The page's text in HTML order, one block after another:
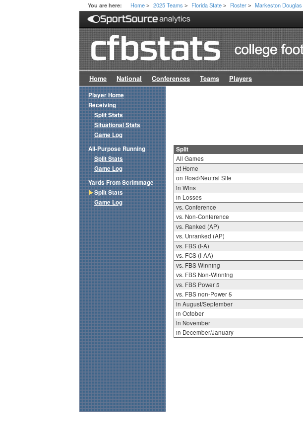
You are here: Home > 2025 Teams > Florida State > Roster > Markeston Douglas
Home National Conferences Teams Players
Split
All Games
at Home
on Road/Neutral Site
in Wins
in Losses
vs. Conference
vs. Non-Conference
vs. Ranked (AP)
vs. Unranked (AP)
vs. FBS (I-A)
vs. FCS (I-AA)
vs. FBS Winning
vs. FBS Non-Winning
vs. FBS Power 5
vs. FBS non-Power 5
in August/September
in October
in November
in December/January
Player Home
Receiving
Split Stats
Situational Stats
Game Log
All-Purpose Running
Split Stats
Game Log
Yards From Scrimmage
Split Stats
Game Log